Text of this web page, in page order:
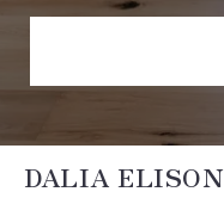
DALIA ELISON